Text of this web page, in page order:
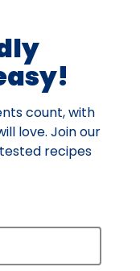
count, with
love. Join our
recipes